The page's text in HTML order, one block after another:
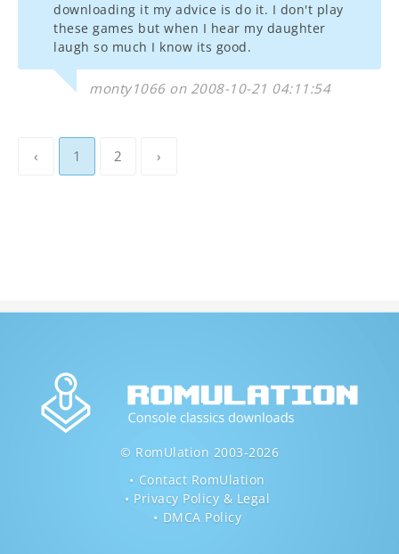
downloading it my advice is do it. I don't play
these games but when I hear my daughter
laugh so much I know its good.
monty1066 on 2008-10-21 04:11:54
‹ 1 2 ›
© RomUlation 2003-2026
Contact RomUlation
Privacy Policy & Legal
DMCA Policy